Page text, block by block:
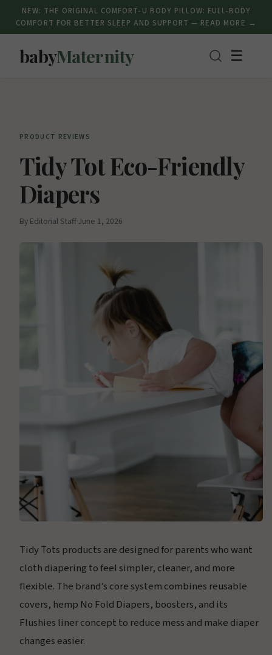
NEW: THE ORIGINAL COMFORT-U BODY PILLOW: FULL-BODY
COMFORT FOR BETTER SLEEP AND SUPPORT — READ MORE →
babyMaternity ☰
PRODUCT REVIEWS
Tidy Tot Eco-Friendly
Diapers
By Editorial StaffJune 1, 2026
Tidy Tots products are designed for parents who want
cloth diapering to feel simpler, cleaner, and more
flexible. The brand’s core system combines reusable
covers, hemp No Fold Diapers, boosters, and its
Flushies liner concept to reduce mess and make diaper
changes easier.